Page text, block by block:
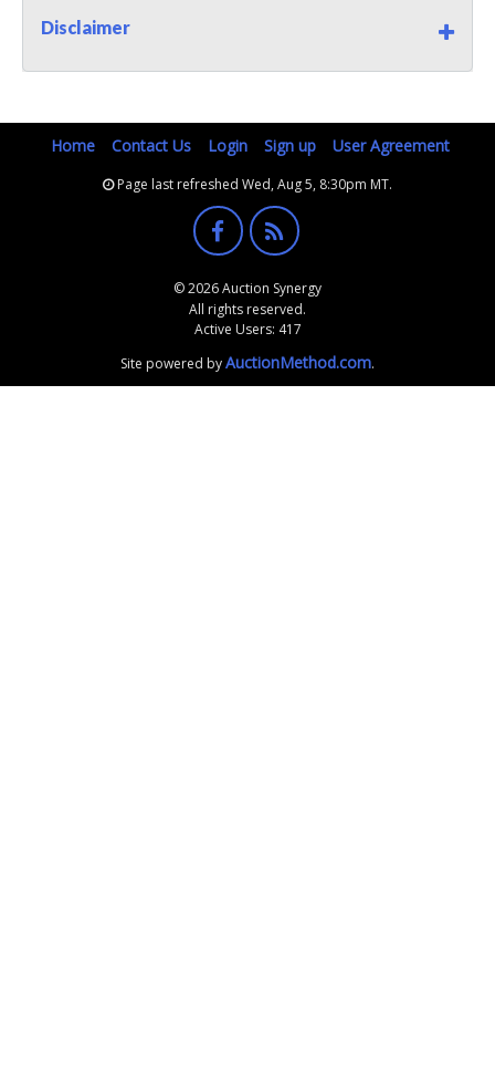
Disclaimer
Home Contact Us Login Sign up User Agreement
Page last refreshed Wed, Aug 5, 8:30pm MT.
© 2026 Auction Synergy
All rights reserved.
Active Users: 417
Site powered byAuctionMethod.com.